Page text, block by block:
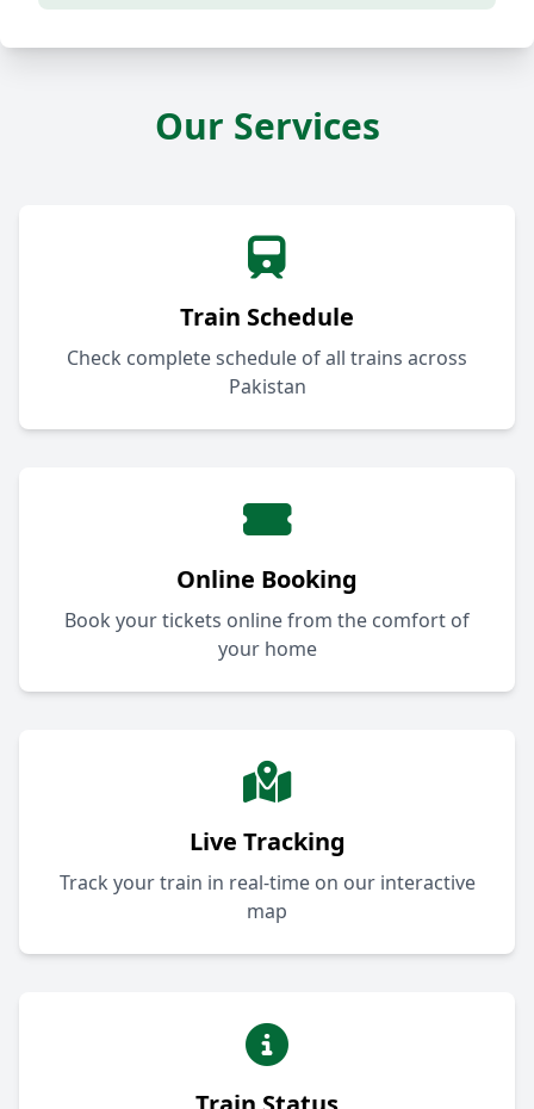
Our Services
Train Schedule
Check complete schedule of all trains across
Pakistan
Online Booking
Book your tickets online from the comfort of
your home
Live Tracking
Track your train in real-time on our interactive
map